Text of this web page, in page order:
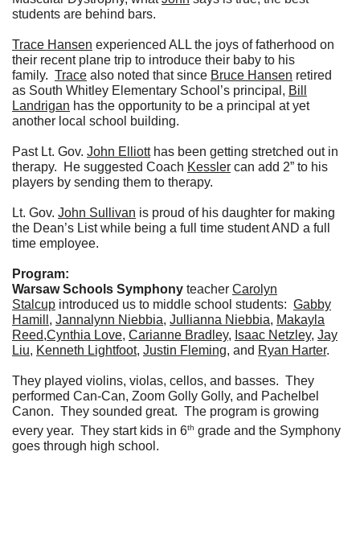
students are behind bars.
Trace Hansen experienced ALL the joys of fatherhood on
their recent plane trip to introduce their baby to his
family. Trace also noted that since Bruce Hansen retired
as South Whitley Elementary School’s principal, Bill
Landrigan has the opportunity to be a principal at yet
another local school building.
Past Lt. Gov. John Elliotthas been getting stretched out in
therapy. He suggested Coach Kessler can add 2” to his
players by sending them to therapy.
Lt. Gov. John Sullivan is proud of his daughter for making
the Dean’s List while being a full time student AND a full
time employee.
Program:
Warsaw Schools Symphony teacher Carolyn
Stalcup introduced us to middle school students: Gabby
Hamill , Jannalynn Niebbia, Jullianna Niebbia, Makayla
Reed,Cynthia Love, Carianne Bradley, Isaac Netzley, Jay
Liu, Kenneth Lightfoot, Justin Fleming, and Ryan Harter.
They played violins, violas, cellos, and basses. They
performed Can-Can, Zoom Golly Golly, and Pachelbel
Canon. They sounded great. The program is growing
every year. They start kids in 6th grade and the Symphony
goes through high school.